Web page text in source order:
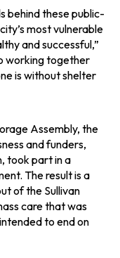
behind these public-
most vulnerable
and successful,”
working together
is without shelter
Assembly, the
and funders,
took part in a
The result is a
of the Sullivan
care that was
to end on